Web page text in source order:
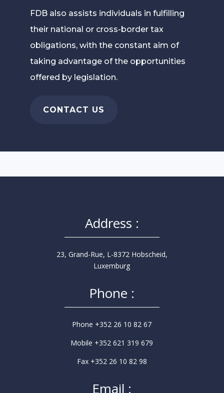
FDB also assists individuals in fulfilling
their national or cross-border tax
obligations, with the constant aim of
taking advantage of the opportunities
offered by legislation.
CONTACT US
Address :
23, Grand-Rue, L-8372 Hobscheid,
Luxemburg
Phone :
Phone +352 26 10 82 67
Mobile +352 621 319 679
Fax +352 26 10 82 98
Email :